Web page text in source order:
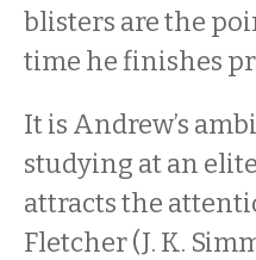
blisters are the
time he finishes
It is Andrew’s
studying at an
attracts the
Fletcher (J. K.